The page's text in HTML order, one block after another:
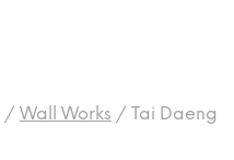
/ Wall Works / Tai Daeng